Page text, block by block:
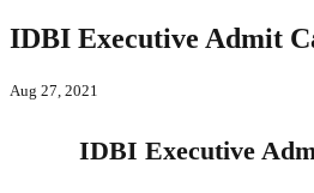
IDBI Executive Admit
Aug 27, 2021
IDBI Executive